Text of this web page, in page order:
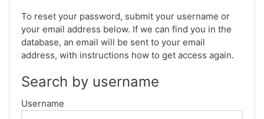
To reset your password, submit your username or
your email address below. If we can find you in the
database, an email will be sent to your email
address, with instructions how to get access again.
Search by username
Username